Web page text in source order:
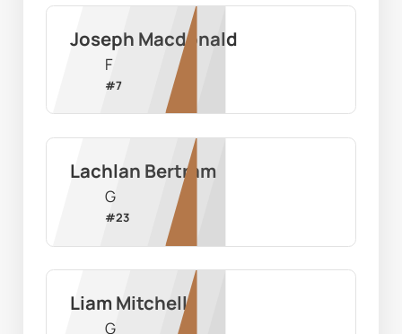
Joseph Macdonald
F
#7
Lachlan Bertram
G
#23
Liam Mitchell
G